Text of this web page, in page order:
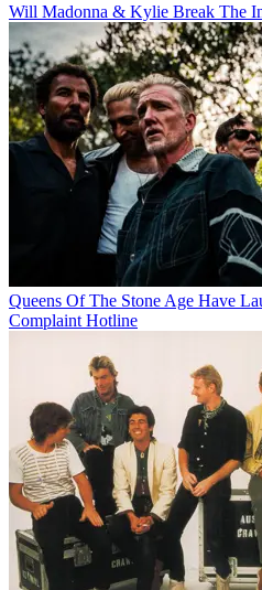
Will Madonna & Kylie Break The
Queens Of The Stone Age Have
Complaint Hotline